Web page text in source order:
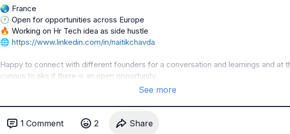
🌏
🕐
🔥
🌐 https://www.linkedin.com/in/naitikchavda
Happy to connect with different founders for a conversation and learnings and at
curious to aks if there is an open opportunity.
See more
1 Comment 2 Share